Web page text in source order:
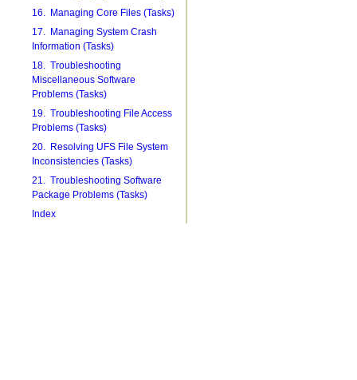
16. Managing Core Files (Tasks)
17. Managing System Crash
Information (Tasks)
18. Troubleshooting
Miscellaneous Software
Problems (Tasks)
19. Troubleshooting File Access
Problems (Tasks)
20. Resolving UFS File System
Inconsistencies (Tasks)
21. Troubleshooting Software
Package Problems (Tasks)
Index